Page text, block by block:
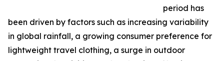
period has
been driven by factors such as increasing variability
in global rainfall, a growing consumer preference for
lightweight travel clothing, a surge in outdoor